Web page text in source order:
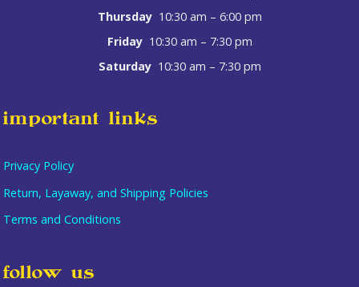
Thursday 10:30 am – 6:00 pm
Friday 10:30 am – 7:30 pm
Saturday 10:30 am – 7:30 pm
important links
Privacy Policy
Return, Layaway, and Shipping Policies
Terms and Conditions
follow us
0 items -$ 0.00